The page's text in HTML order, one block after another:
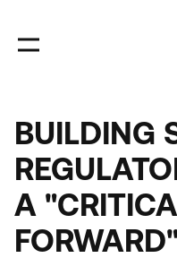
main
content
BUILDING
A